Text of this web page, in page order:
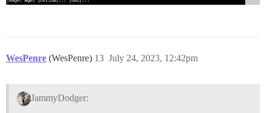
WesPenre (WesPenre) July 24, 2023, 12:42pm
13
JammyDodger: